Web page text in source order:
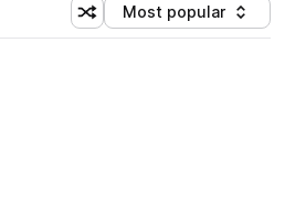
Shuffle random sorting
Sort by
Most popular